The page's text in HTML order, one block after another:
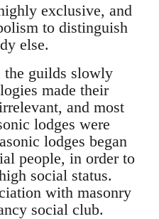
exclusive, and
to distinguish
else.
the guilds slowly
made their
and most
lodges were
lodges began
people, in order to
social status.
with masonry
social club.